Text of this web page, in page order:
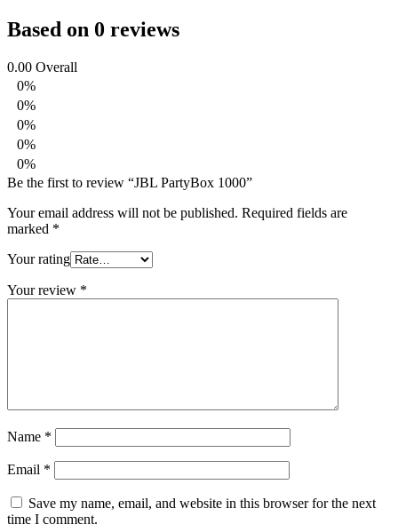
Based on 0 reviews
0.00 Overall
0%
0%
0%
0%
0%
Be the first to review “JBL PartyBox 1000”
Your email address will not be published. Required fields are
marked *
Your rating
Your review *
Name *
Email *
Save my name, email, and website in this browser for the next
time I comment.